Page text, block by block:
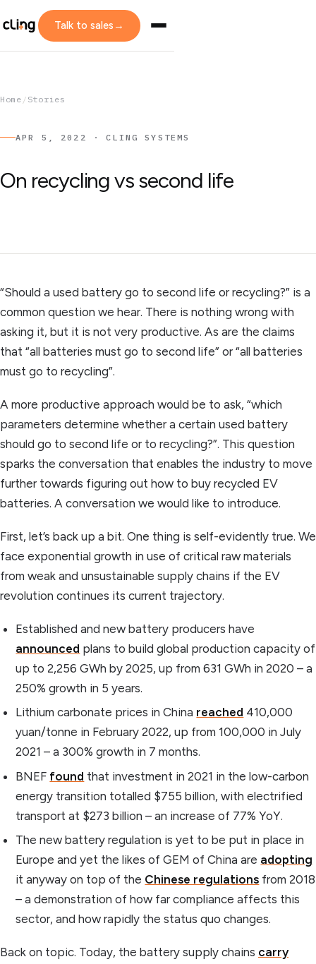
Talk to sales →
Home / Stories
APR 5, 2022 · CLING SYSTEMS
On recycling vs second life
“Should a used battery go to second life or recycling?” is a
common question we hear. There is nothing wrong with
asking it, but it is not very productive. As are the claims
that “all batteries must go to second life” or “all batteries
must go to recycling”.
A more productive approach would be to ask, “which
parameters determine whether a certain used battery
should go to second life or to recycling?”. This question
sparks the conversation that enables the industry to move
further towards figuring out how to buy recycled EV
batteries. A conversation we would like to introduce.
First, let’s back up a bit. One thing is self-evidently true. We
face exponential growth in use of critical raw materials
from weak and unsustainable supply chains if the EV
revolution continues its current trajectory.
Established and new battery producers have
announced plans to build global production capacity of
up to 2,256 GWh by 2025, up from 631 GWh in 2020 – a
250% growth in 5 years.
Lithium carbonate prices in China reached 410,000
yuan/tonne in February 2022, up from 100,000 in July
2021 – a 300% growth in 7 months.
BNEF found that investment in 2021 in the low-carbon
energy transition totalled $755 billion, with electrified
transport at $273 billion – an increase of 77% YoY.
The new battery regulation is yet to be put in place in
Europe and yet the likes of GEM of China are adopting
it anyway on top of the Chinese regulations from 2018
– a demonstration of how far compliance affects this
sector, and how rapidly the status quo changes.
Back on topic. Today, the battery supply chains carry